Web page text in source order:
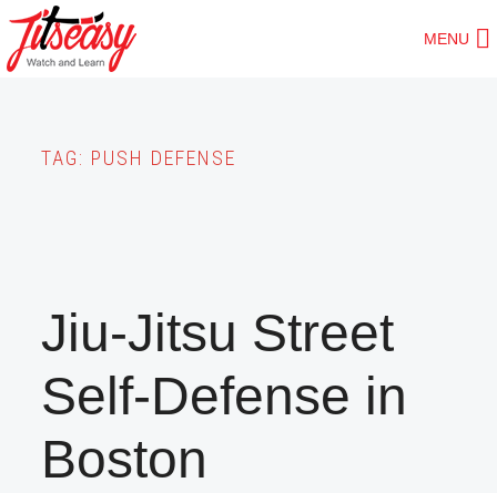
Skip
to
MENU
TAG: PUSH DEFENSE
Jiu-Jitsu Street
Self-Defense in
Boston